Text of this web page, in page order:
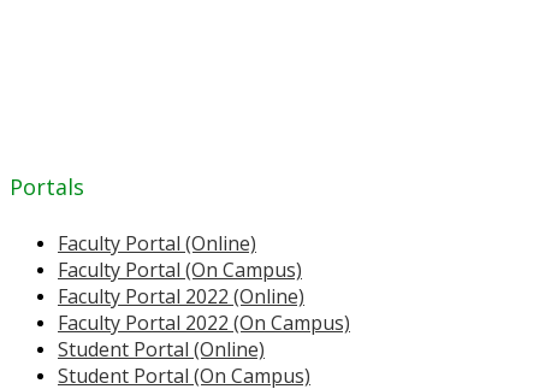
Portals
Faculty Portal (Online)
Faculty Portal (On Campus)
Faculty Portal 2022 (Online)
Faculty Portal 2022 (On Campus)
Student Portal (Online)
Student Portal (On Campus)